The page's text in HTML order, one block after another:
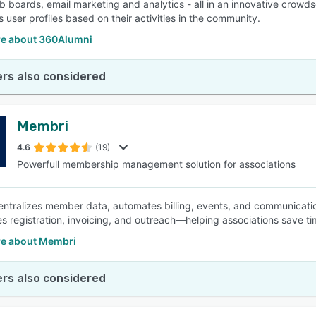
boards, email marketing and analytics - all in an innovative
user profiles based on their activities in the community.
about 360Alumni
also considered
Membri
4.6 (19)
Powerfull membership management solution for associations
member data, automates billing, events, and
registration, invoicing, and outreach—helping associations save
about Membri
also considered